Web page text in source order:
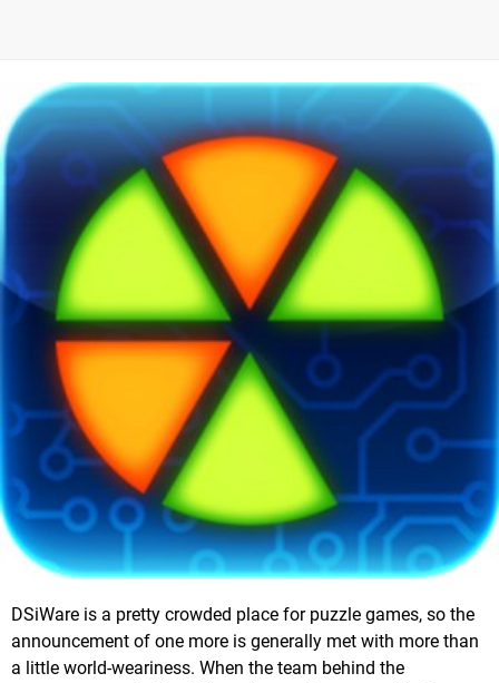
DSiWare is a pretty crowded place for puzzle games, so the
announcement of one more is generally met with more than
a little world-weariness. When the team behind the